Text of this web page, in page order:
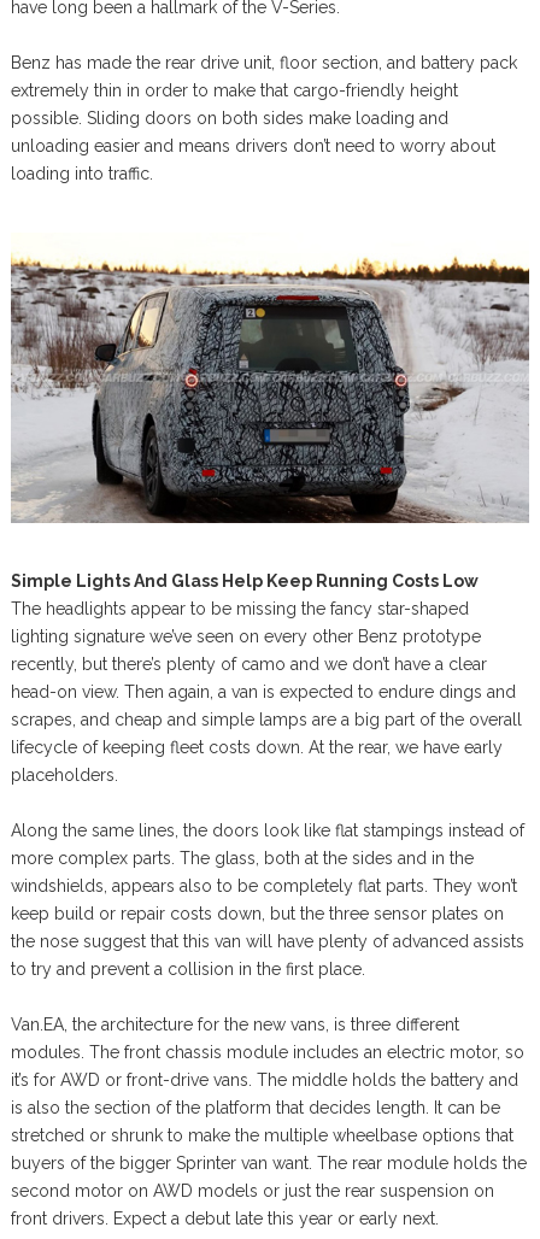
have long been a hallmark of the V-Series.
Benz has made the rear drive unit, floor section, and battery pack
extremely thin in order to make that cargo-friendly height
possible. Sliding doors on both sides make loading and
unloading easier and means drivers don’t need to worry about
loading into traffic.
Simple Lights And Glass Help Keep Running Costs Low
The headlights appear to be missing the fancy star-shaped
lighting signature we’ve seen on every other Benz prototype
recently, but there’s plenty of camo and we don’t have a clear
head-on view. Then again, a van is expected to endure dings and
scrapes, and cheap and simple lamps are a big part of the overall
lifecycle of keeping fleet costs down. At the rear, we have early
placeholders.
Along the same lines, the doors look like flat stampings instead of
more complex parts. The glass, both at the sides and in the
windshields, appears also to be completely flat parts. They won’t
keep build or repair costs down, but the three sensor plates on
the nose suggest that this van will have plenty of advanced assists
to try and prevent a collision in the first place.
Van.EA, the architecture for the new vans, is three different
modules. The front chassis module includes an electric motor, so
it’s for AWD or front-drive vans. The middle holds the battery and
is also the section of the platform that decides length. It can be
stretched or shrunk to make the multiple wheelbase options that
buyers of the bigger Sprinter van want. The rear module holds the
second motor on AWD models or just the rear suspension on
front drivers. Expect a debut late this year or early next.